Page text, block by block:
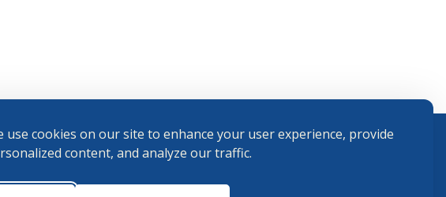
use cookies on our site to enhance your user experience, provide
content, and analyze our traffic.
Terms and